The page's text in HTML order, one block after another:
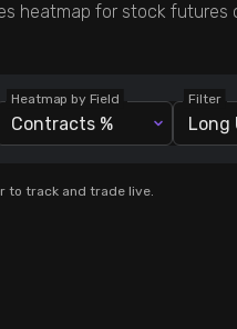
heatmap for stock futures
Heatmap by Field
Contracts %
Filter
to track and trade live.